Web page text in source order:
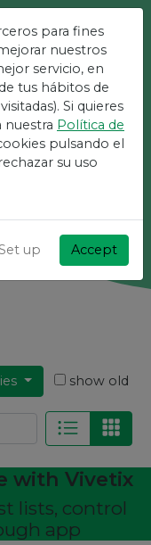
For
free!
show old
with Vivetix
lists, control
app
para fines
nuestros
servicio, en
tus hábitos de
Si quieres
nuestra Política de
pulsando el
su uso
up Accept